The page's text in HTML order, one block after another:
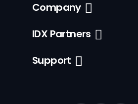
Company
IDX Partners
Support